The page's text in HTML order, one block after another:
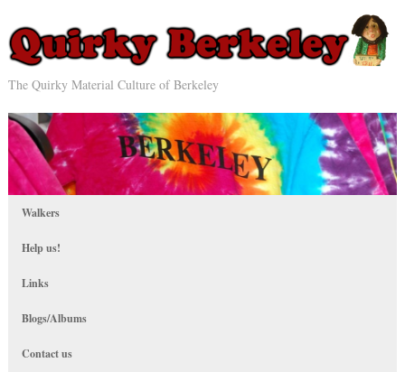
The Quirky Material Culture of Berkeley
Walkers
Help us!
Links
Blogs/Albums
Contact us